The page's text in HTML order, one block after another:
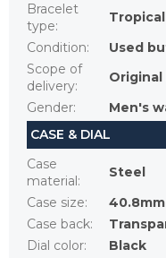
Bracelet
type:
Condition:
Used
Scope of
delivery:
Original
Gender:
Men's
CASE & DIAL
Case
material :
Steel
Case size:
40.8mm
Case back:
Dial color: Black